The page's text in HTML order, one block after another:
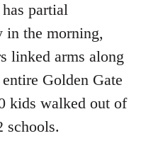
partial
in the morning,
linked arms along
Golden Gate
kids walked out of
schools.